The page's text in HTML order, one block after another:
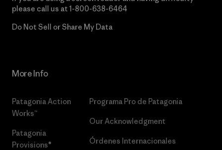
please call us at 1-800-638-6464
Do Not Sell or Share My Data
More Info
Patagonia Action
Works™
Patagonia
Provisions®
Programa Pro de Patagonia
Our Acknowledgment
Órdenes Internacionales